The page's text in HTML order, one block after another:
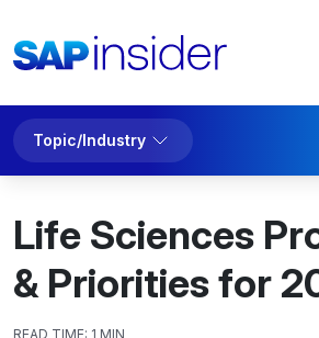
Topic/Industry
Life Sciences
& Priorities for
READ TIME: 1 MIN